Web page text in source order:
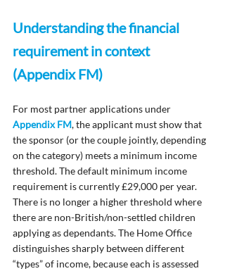
Understanding the financial
requirement in context
(Appendix FM)
For most partner applications under
Appendix FM, the applicant must show that
the sponsor (or the couple jointly, depending
on the category) meets a minimum income
threshold. The default minimum income
requirement is currently £29,000 per year.
There is no longer a higher threshold where
there are non-British/non-settled children
applying as dependants. The Home Office
distinguishes sharply between different
“types” of income, because each is assessed